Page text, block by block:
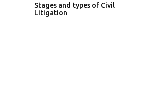
Stages and types of Civil
Litigation